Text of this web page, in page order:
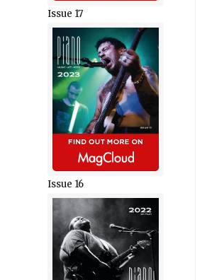
Issue 17
Issue 16